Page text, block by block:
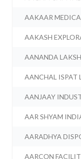
AAKAAR
AAKASH
AANANDA
AANCHAL ISPAT
AANJAAY
AAR SHYAM
AARADHYA
AARCON